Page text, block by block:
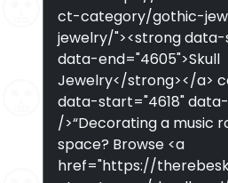
ct-category/gothic-
jewelry/"><strong
data-end="4605">Skull
Jewelry</strong></a>
data-start="4618"
/>“Decorating a music
space? Browse <a
href="https://